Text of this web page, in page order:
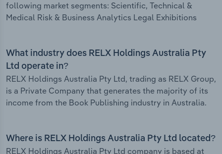
following market segments: Scientific, Technical &
Medical Risk & Business Analytics Legal Exhibitions
What industry does RELX Holdings Australia Pty
Ltd operate in?
RELX Holdings Australia Pty Ltd, trading as RELX Group,
is a Private Company that generates the majority of its
income from the Book Publishing industry in Australia.
Where is RELX Holdings Australia Pty Ltd located?
RELX Holdings Australia Pty Ltd company is based at